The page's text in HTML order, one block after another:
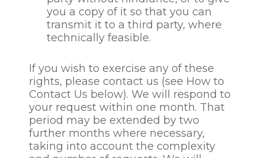
the relationship ends as is
necessary to comply with
our obligations under
applicable law and, if
relevant, to deal with any
claim or dispute that might
arise.
For unsuccessful candidates
/ prospective employees
who are not recruited CGS
will process and store the
you a copy of it so that you can
transmit it to a third party, where
technically feasible.
If you wish to exercise any of these
rights, please contact us (see How to
Contact Us below). We will respond to
your request within one month. That
period may be extended by two
further months where necessary,
taking into account the complexity